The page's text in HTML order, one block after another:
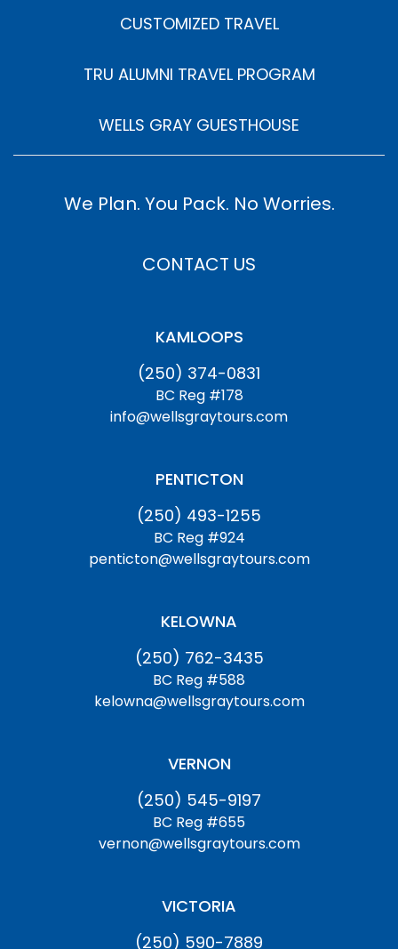
CUSTOMIZED TRAVEL
TRU ALUMNI TRAVEL PROGRAM
WELLS GRAY GUESTHOUSE
We Plan. You Pack. No Worries.
CONTACT US
KAMLOOPS
(250) 374-0831
BC Reg #178
info@wellsgraytours.com
PENTICTON
(250) 493-1255
BC Reg #924
penticton@wellsgraytours.com
KELOWNA
(250) 762-3435
BC Reg #588
kelowna@wellsgraytours.com
VERNON
(250) 545-9197
BC Reg #655
vernon@wellsgraytours.com
VICTORIA
(250) 590-7889